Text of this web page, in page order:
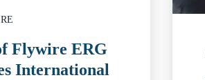
Flywire ERG
International